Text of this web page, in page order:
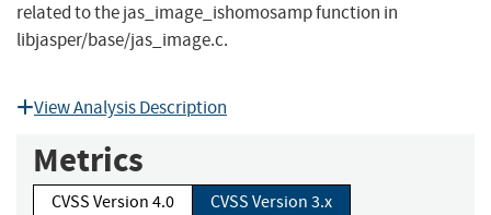
related to the jas_image_ishomosamp function in
libjasper/base/jas_image.c.
View Analysis Description
Metrics
CVSS Version 4.0
CVSS Version 3.x